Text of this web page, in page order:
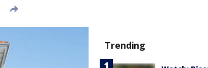
Trending